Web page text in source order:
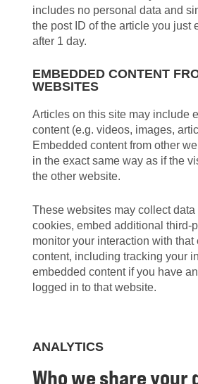
includes no personal data and
the post ID of the article you just
after 1 day.
EMBEDDED CONTENT
WEBSITES
Articles on this site may include
content (e.g. videos, images,
Embedded content from other
in the exact same way as if the
the other website.
These websites may collect
cookies, embed additional third-
monitor your interaction with that
content, including tracking your
embedded content if you have
logged in to that website.
ANALYTICS
Who we share your